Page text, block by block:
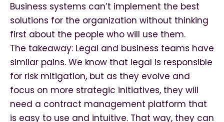
Business systems can’t implement the best
solutions for the organization without thinking
first about the people who will use them.
The takeaway: Legal and business teams have
similar pains. We know that legal is responsible
for risk mitigation, but as they evolve and
focus on more strategic initiatives, they will
need a contract management platform that
is easy to use and intuitive. That way, they can